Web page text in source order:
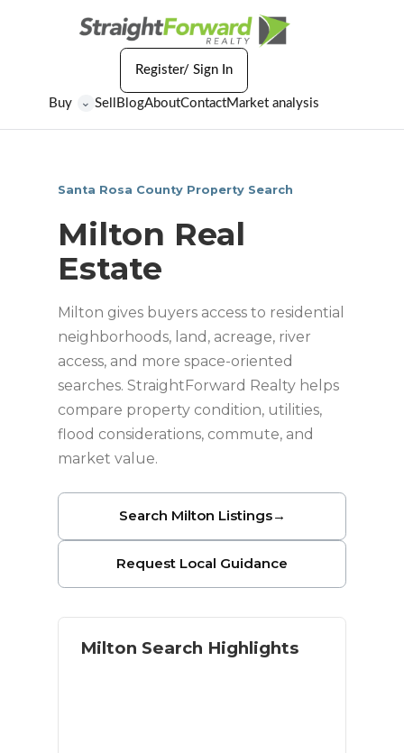
Buy ⌄ Sell BlogAboutContactMarket analysis
Register/ Sign In
Santa Rosa County Property Search
Milton Real
Estate
Milton gives buyers access to residential
neighborhoods, land, acreage, river
access, and more space-oriented
searches. StraightForward Realty helps
compare property condition, utilities,
flood considerations, commute, and
market value.
Search Milton Listings→
Request Local Guidance
Milton Search Highlights